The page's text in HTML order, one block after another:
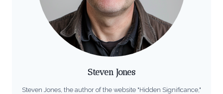
Steven Jones
Steven Jones, the author of the website "Hidden Significance,"